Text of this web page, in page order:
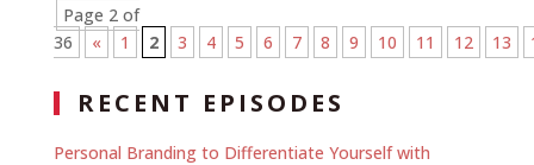
Page 2 of
36
« 1 2 3 4 5 6 7 8 9 10 11 12 13
RECENT EPISODES
Personal Branding to Differentiate Yourself with